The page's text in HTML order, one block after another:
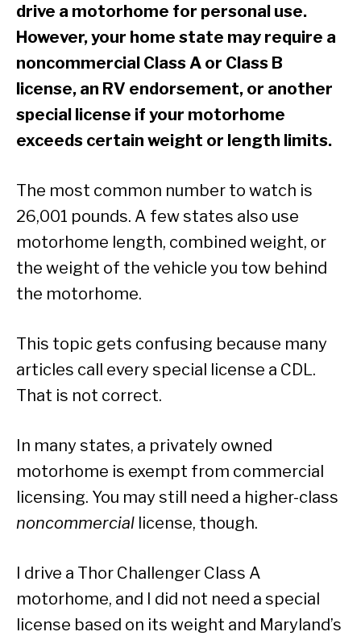
drive a motorhome for personal use.
However, your home state may require a
noncommercial Class A or Class B
license, an RV endorsement, or another
special license if your motorhome
exceeds certain weight or length limits.
The most common number to watch is
26,001 pounds. A few states also use
motorhome length, combined weight, or
the weight of the vehicle you tow behind
the motorhome.
This topic gets confusing because many
articles call every special license a CDL.
That is not correct.
In many states, a privately owned
motorhome is exempt from commercial
licensing. You may still need a higher-class
noncommercial license, though.
I drive a Thor Challenger Class A
motorhome, and I did not need a special
license based on its weight and Maryland’s